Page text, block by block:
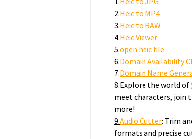
2.Heic to MP4
3.Heic to RAW
4.Heic Viewer
5.open heic file
6.Domain Availability
7.Domain Name
8.Explore the world of
meet characters, join
more!
9.Audio Cutter: Trim
formats and precise